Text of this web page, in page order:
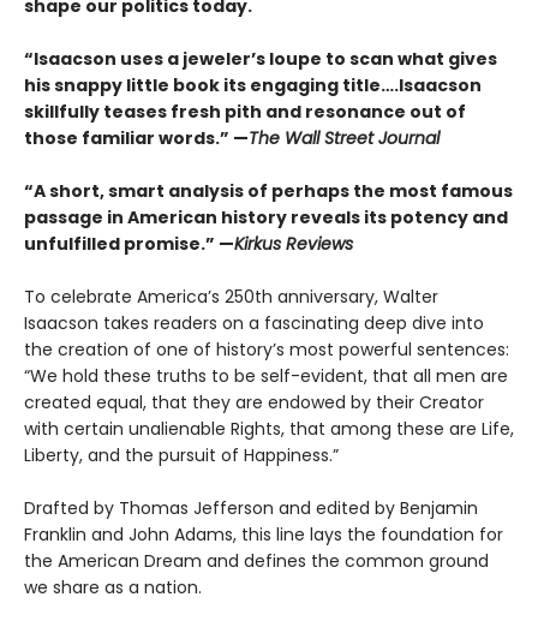
shape our politics today.
“Isaacson uses a jeweler’s loupe to scan what gives
his snappy little book its engaging title….Isaacson
skillfully teases fresh pith and resonance out of
those familiar words.” —The Wall Street Journal
“A short, smart analysis of perhaps the most famous
passage in American history reveals its potency and
unfulfilled promise.” —Kirkus Reviews
To celebrate America’s 250th anniversary, Walter
Isaacson takes readers on a fascinating deep dive into
the creation of one of history’s most powerful sentences:
“We hold these truths to be self-evident, that all men are
created equal, that they are endowed by their Creator
with certain unalienable Rights, that among these are Life,
Liberty, and the pursuit of Happiness.”
Drafted by Thomas Jefferson and edited by Benjamin
Franklin and John Adams, this line lays the foundation for
the American Dream and defines the common ground
we share as a nation.